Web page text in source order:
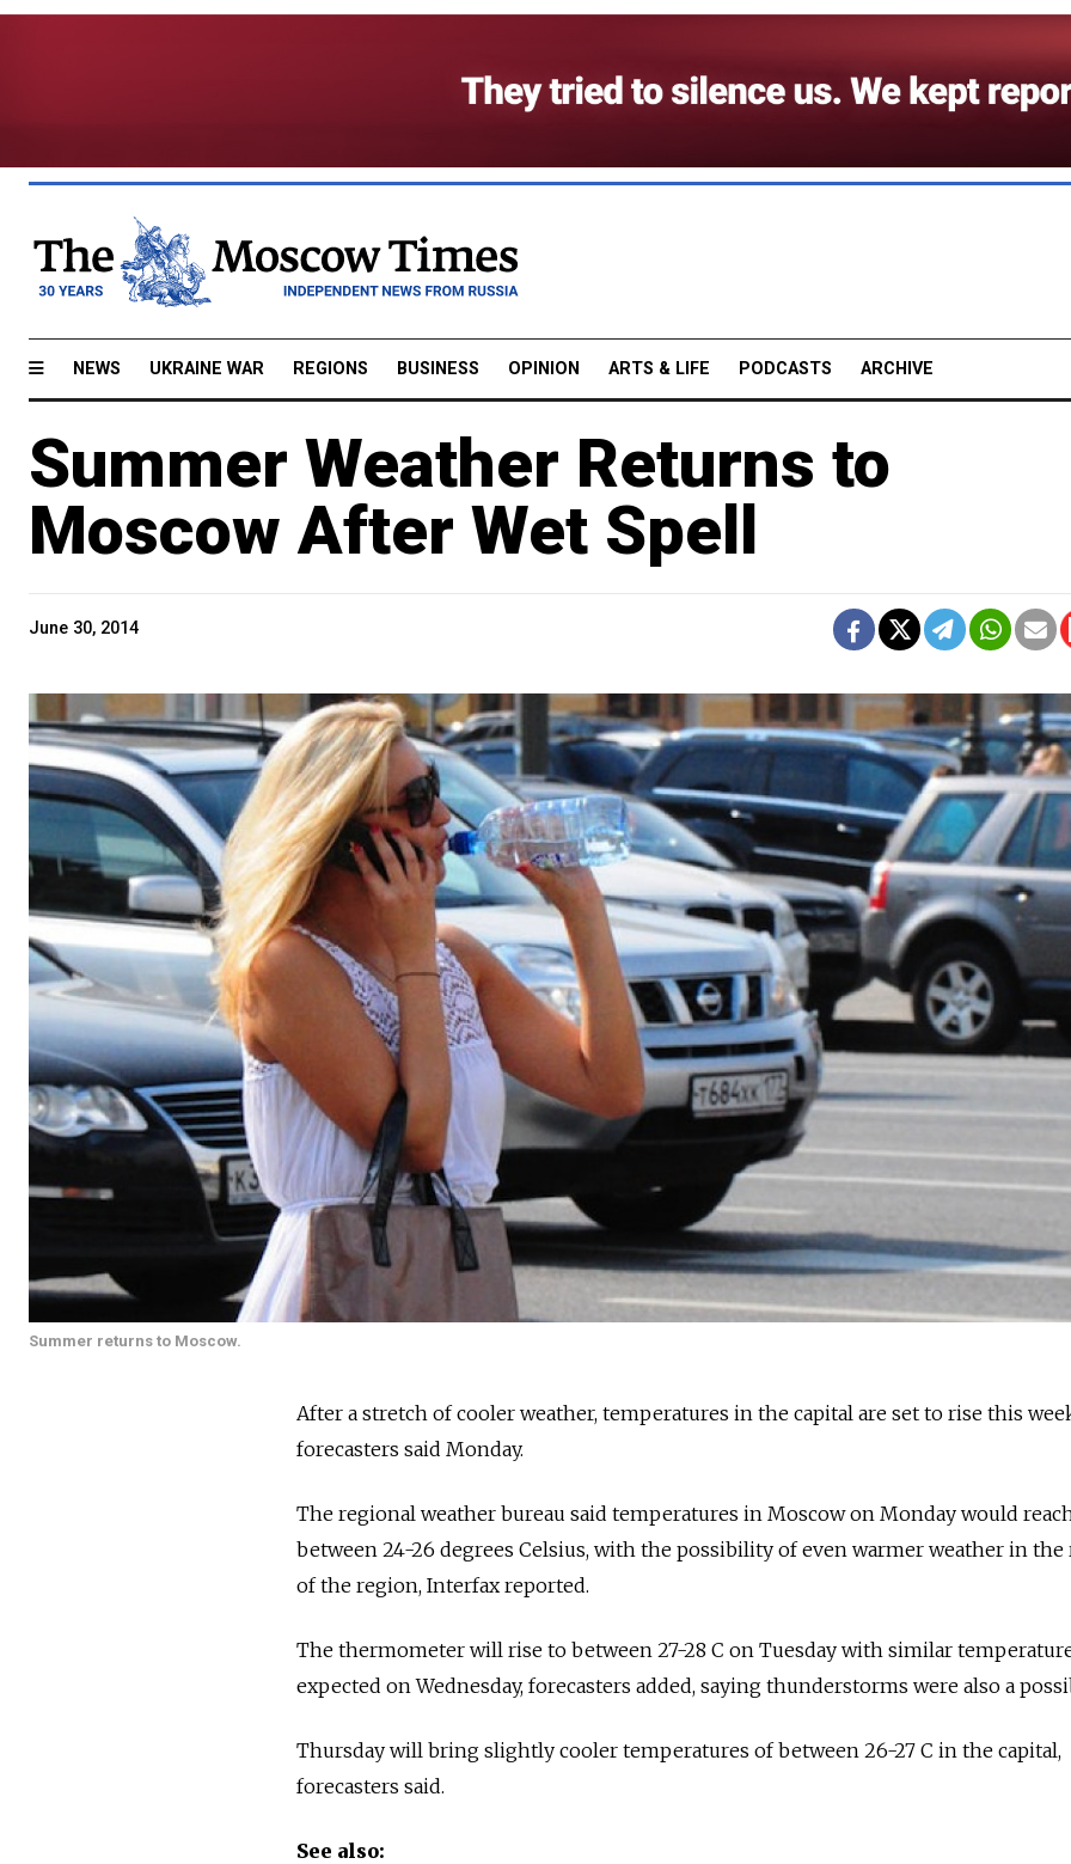
NEWS UKRAINE WAR REGIONS BUSINESS OPINION ARTS & LIFE PODCASTS ARCHIVE
Summer Weather Returns to
Moscow After Wet Spell
June 30, 2014
Summer returns to Moscow.
After a stretch of cooler weather, temperatures in the capital are set to rise this
forecasters said Monday.
The regional weather bureau said temperatures in Moscow on Monday would
between 24-26 degrees Celsius, with the possibility of even warmer weather in the
of the region, Interfax reported.
The thermometer will rise to between 27-28 C on Tuesday with similar
expected on Wednesday, forecasters added, saying thunderstorms were also a
Thursday will bring slightly cooler temperatures of between 26-27 C in the capital,
forecasters said.
See also: